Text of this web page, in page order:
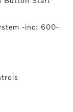
-inc: 600-